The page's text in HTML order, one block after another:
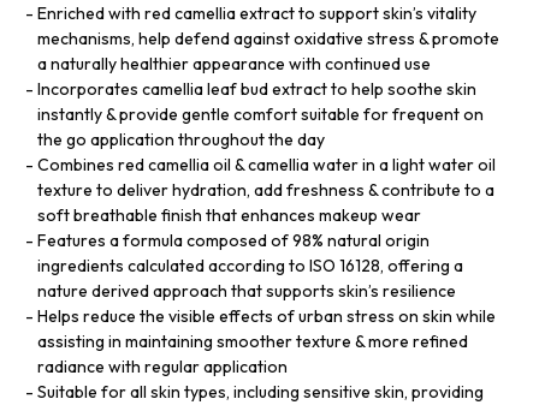
Enriched with red camellia extract to support skin’s vitality
mechanisms, help defend against oxidative stress & promote
a naturally healthier appearance with continued use
Incorporates camellia leaf bud extract to help soothe skin
instantly & provide gentle comfort suitable for frequent on
the go application throughout the day
Combines red camellia oil & camellia water in a light water oil
texture to deliver hydration, add freshness & contribute to a
soft breathable finish that enhances makeup wear
Features a formula composed of 98% natural origin
ingredients calculated according to ISO 16128, offering a
nature derived approach that supports skin’s resilience
Helps reduce the visible effects of urban stress on skin while
assisting in maintaining smoother texture & more refined
radiance with regular application
Suitable for all skin types, including sensitive skin, providing